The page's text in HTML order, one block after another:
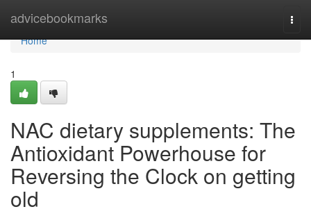
advicebookmarks
Home
Home
1
NAC dietary supplements: The
Antioxidant Powerhouse for
Reversing the Clock on getting
old